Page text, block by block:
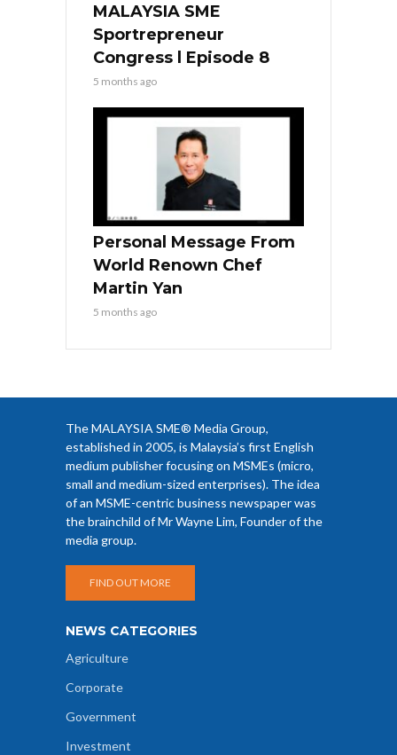
MALAYSIA SME
Sportrepreneur
Congress l Episode 8
5 months ago
Personal Message From
World Renown Chef
Martin Yan
5 months ago
The MALAYSIA SME® Media Group,
established in 2005, is Malaysia’s first English
medium publisher focusing on MSMEs (micro,
small and medium-sized enterprises). The idea
of an MSME-centric business newspaper was
the brainchild of Mr Wayne Lim, Founder of the
media group.
FIND OUT MORE
NEWS CATEGORIES
Agriculture
Corporate
Government
Investment